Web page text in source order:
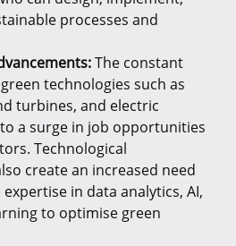
processes and
The constant
technologies such as
turbines, and electric
a surge in job opportunities
Technological
create an increased need
in data analytics, AI,
to optimise green